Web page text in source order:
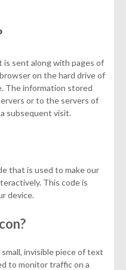
is sent along with pages of
on the hard drive of
The information stored
or to the servers of
subsequent visit.
that is used to make our
This code is
device.
invisible piece of text
to monitor traffic on a